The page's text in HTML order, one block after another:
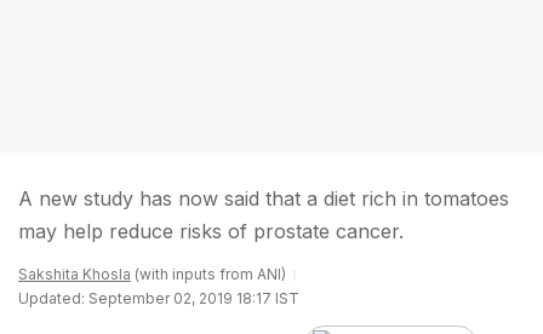
A new study has now said that a diet rich in tomatoes
may help reduce risks of prostate cancer.
Sakshita Khosla (with inputs from ANI)
Updated: September 02, 2019 18:17 IST